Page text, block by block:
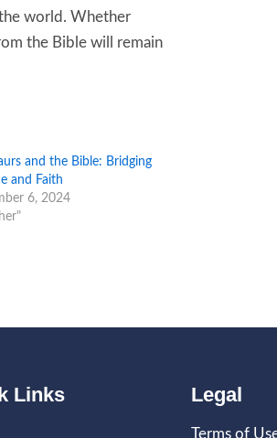
world. Whether
the Bible will remain
and the Bible: Bridging
and Faith
6, 2024
Links Legal
Terms of